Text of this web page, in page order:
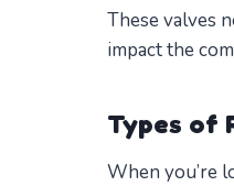
These valves
impact the
Types of
When you’re